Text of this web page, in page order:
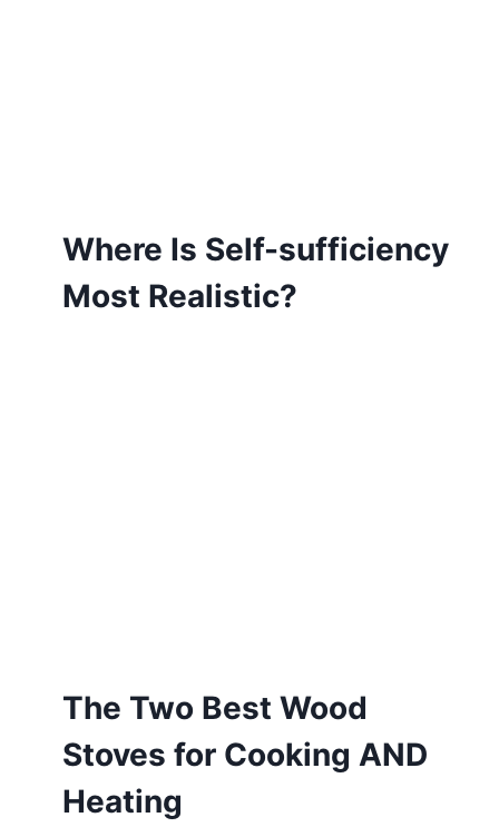
Where Is Self-sufficiency
Most Realistic?
The Two Best Wood
Stoves for Cooking AND
Heating